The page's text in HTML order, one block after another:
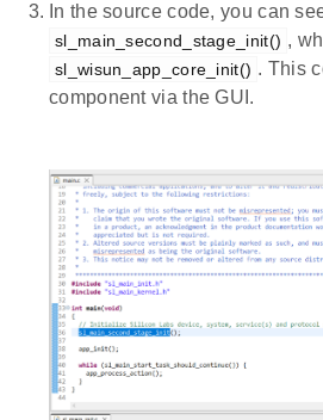
In the source code, you can
sl_main_second_stage_init() ,
sl_wisun_app_core_init() . This
component via the GUI.